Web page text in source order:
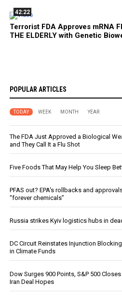
42:22
Terrorist FDA Approves mRNA
THE ELDERLY with Genetic
POPULAR ARTICLES
TODAY WEEK MONTH YEAR
The FDA Just Approved a Biological
and They Call It a Flu Shot
Five Foods That May Help You Sleep
PFAS out? EPA's rollbacks and
“forever chemicals”
Russia strikes Kyiv logistics hubs in
DC Circuit Reinstates Injunction
in Climate Funds
Dow Surges 900 Points, S&P 500
Iran Deal Hopes